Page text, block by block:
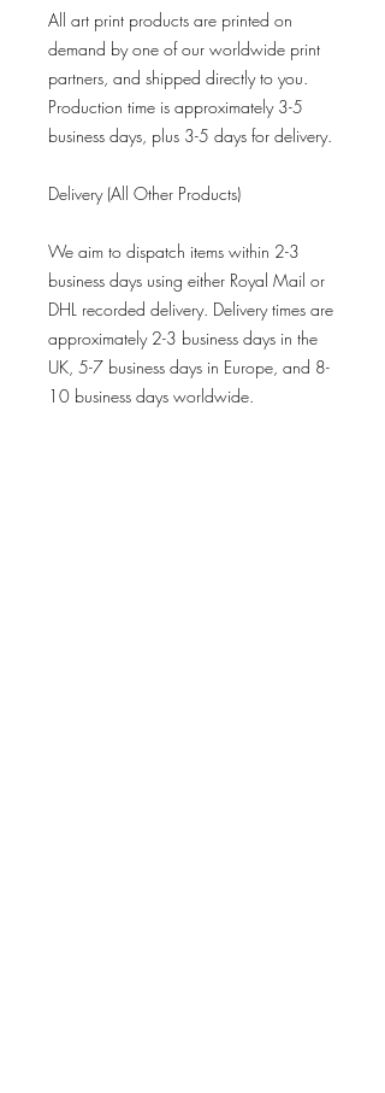
All art print products are printed on
demand by one of our worldwide print
partners, and shipped directly to you.
Production time is approximately 3-5
business days, plus 3-5 days for delivery.
Delivery (All Other Products)
We aim to dispatch items within 2-3
business days using either Royal Mail or
DHL recorded delivery. Delivery times are
approximately 2-3 business days in the
UK, 5-7 business days in Europe, and 8-
10 business days worldwide.